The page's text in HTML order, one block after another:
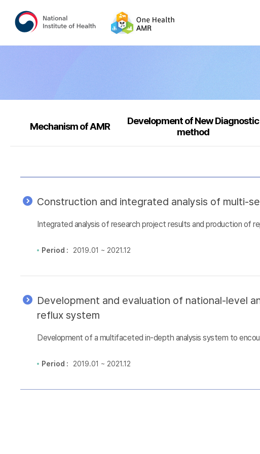
Mechanism of AMR
Development of New Diagnostic
method
Construction and integrated analysis of multi-
Integrated analysis of research project results and production of
Period : 2019.01 ~ 2021.12
Development and evaluation of national-level
reflux system
Development of a multifaceted in-depth analysis system to
Period : 2019.01 ~ 2021.12